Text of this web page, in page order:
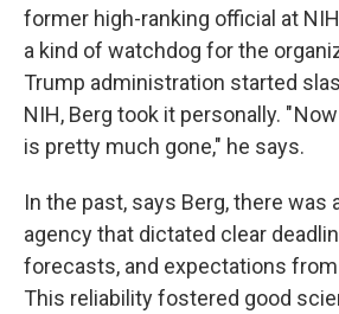
former high-ranking official at
a kind of watchdog for the
Trump administration started
NIH, Berg took it personally. "
is pretty much gone," he says.
In the past, says Berg, there was
agency that dictated clear
forecasts, and expectations
This reliability fostered good